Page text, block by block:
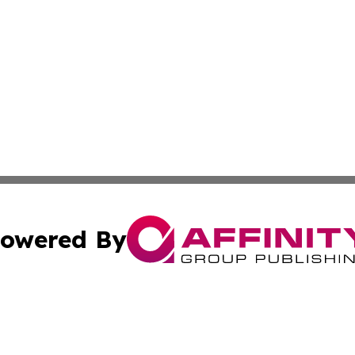
By